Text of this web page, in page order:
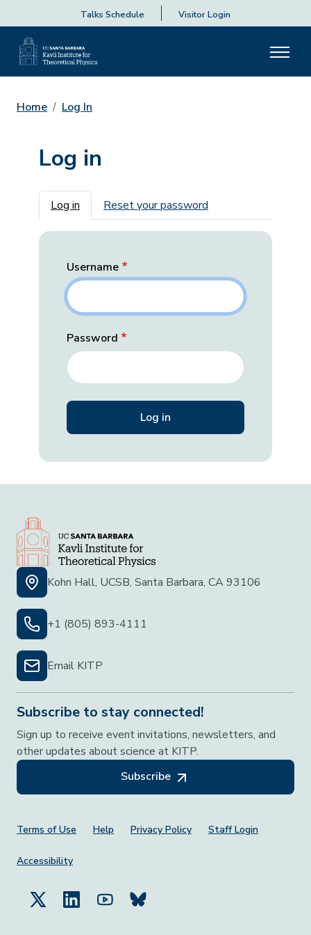
Talks Schedule Visitor Login
Home Log In
Log in
Primary tabs
Log in Reset your password
Username
Password
Kohn Hall, UCSB, Santa Barbara, CA 93106
+1 (805) 893-4111
Email KITP
Subscribe to stay connected!
Sign up to receive event invitations, newsletters, and
other updates about science at KITP.
Subscribe
Footer Menu
Terms of Use Help Privacy Policy Staff Login
Accessibility